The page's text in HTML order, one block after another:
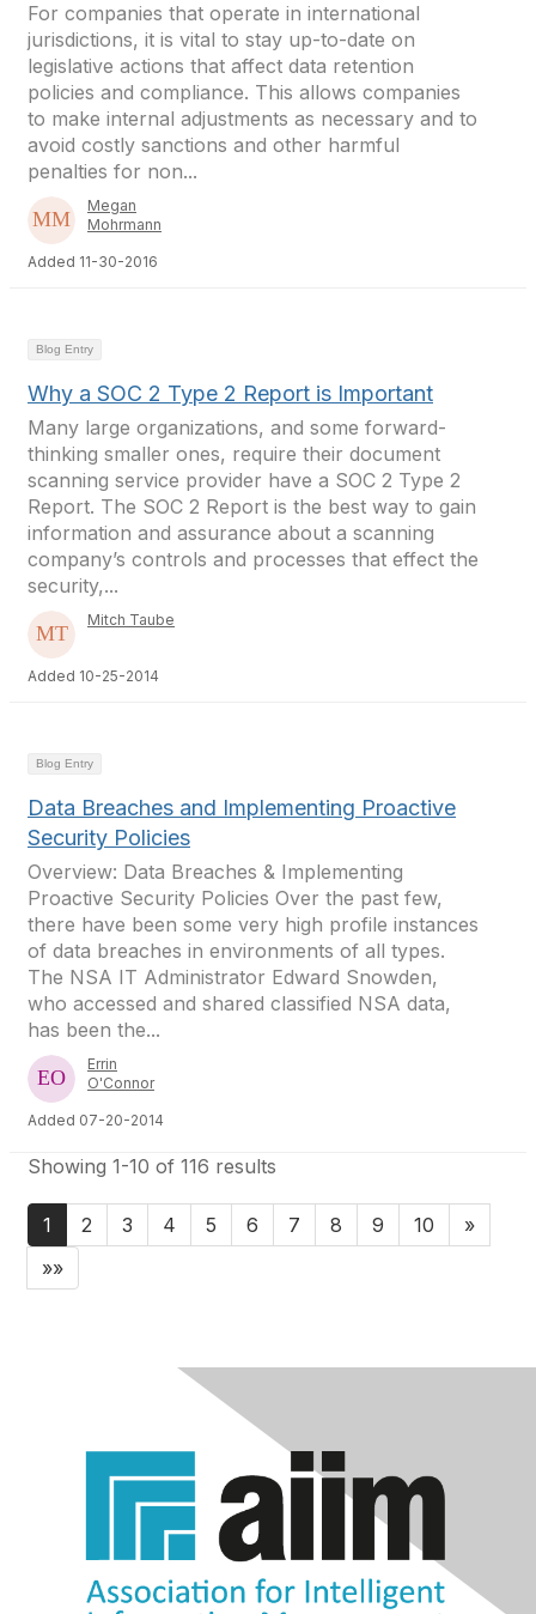
For companies that operate in international
jurisdictions, it is vital to stay up-to-date on
legislative actions that affect data retention
policies and compliance. This allows companies
to make internal adjustments as necessary and to
avoid costly sanctions and other harmful
penalties for non...
Megan
Mohrmann
Added 11-30-2016
Blog Entry
Why a SOC 2 Type 2 Report is Important
Many large organizations, and some forward-
thinking smaller ones, require their document
scanning service provider have a SOC 2 Type 2
Report. The SOC 2 Report is the best way to gain
information and assurance about a scanning
company’s controls and processes that effect the
security,...
Mitch Taube
Added 10-25-2014
Blog Entry
Data Breaches and Implementing Proactive
Security Policies
Overview: Data Breaches & Implementing
Proactive Security Policies Over the past few,
there have been some very high profile instances
of data breaches in environments of all types.
The NSA IT Administrator Edward Snowden,
who accessed and shared classified NSA data,
has been the...
Errin
O'Connor
Added 07-20-2014
Showing 1-10 of 116 results
1 2 3 4 5 6 7 8 9 10
»
»»